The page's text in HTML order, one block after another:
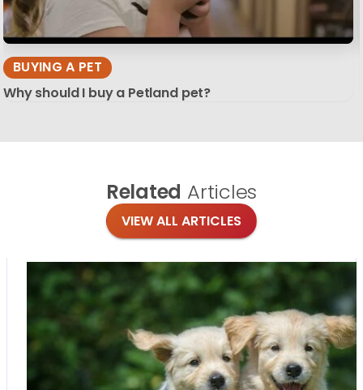
BUYING A PET
Why should I buy a Petland pet?
Related Articles
VIEW ALL ARTICLES